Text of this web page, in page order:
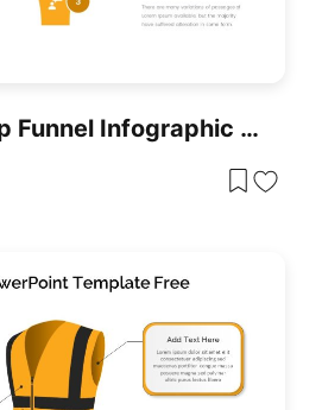
Free Multi-Step Funnel Infographic Slide Pack Template For PowerPoint & Google Slides